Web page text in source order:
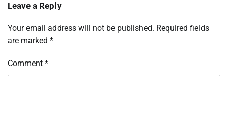
Leave a Reply
Your email address will not be published. Required fields
are marked *
Comment *